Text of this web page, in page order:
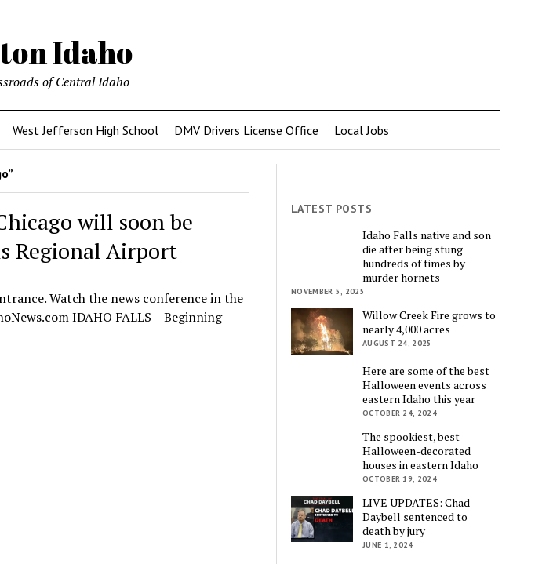
Idaho
of Central Idaho
West Jefferson High School DMV Drivers License Office Local Jobs
will soon be
Regional Airport
Watch the news conference in the
IDAHO FALLS – Beginning
LATEST POSTS
Idaho Falls native and son
die after being stung
hundreds of times by
murder hornets
NOVEMBER 5, 2025
Willow Creek Fire grows to
nearly 4,000 acres
AUGUST 24, 2025
Here are some of the best
Halloween events across
eastern Idaho this year
OCTOBER 24, 2024
The spookiest, best
Halloween-decorated
houses in eastern Idaho
OCTOBER 19, 2024
LIVE UPDATES: Chad
Daybell sentenced to
death by jury
JUNE 1, 2024